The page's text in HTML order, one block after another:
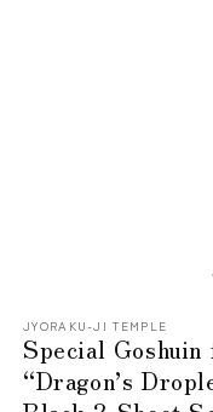
JYORAKU-JI TEMPLE
Special
“Dragon’s